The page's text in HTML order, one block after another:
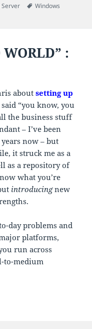
Server Tags
Windows
.NET apps to a specific
:
aboutsetting up
“you know, you
the business stuff
– I’ve been
now – but
it struck me as a
as a repository of
what you’re
introducingnew
day problems and
platforms,
run across
to-medium